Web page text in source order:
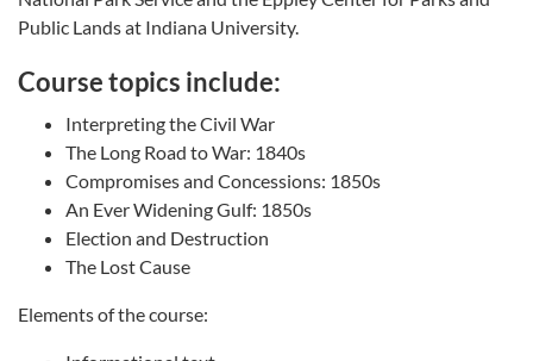
Public Lands at Indiana University.
Course topics include:
Interpreting the Civil War
The Long Road to War: 1840s
Compromises and Concessions: 1850s
An Ever Widening Gulf: 1850s
Election and Destruction
The Lost Cause
Elements of the course: